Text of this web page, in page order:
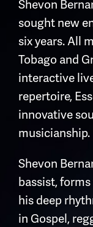
Shevon
sought new
six years. All
Tobago and
interactive
repertoire,
innovative
musicianship.
Shevon
bassist,
his deep
in Gospel,